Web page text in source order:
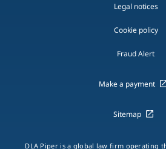
Legal notices
Cookie policy
Fraud Alert
Make a payment
Sitemap
DLA Piper is a global law firm operating